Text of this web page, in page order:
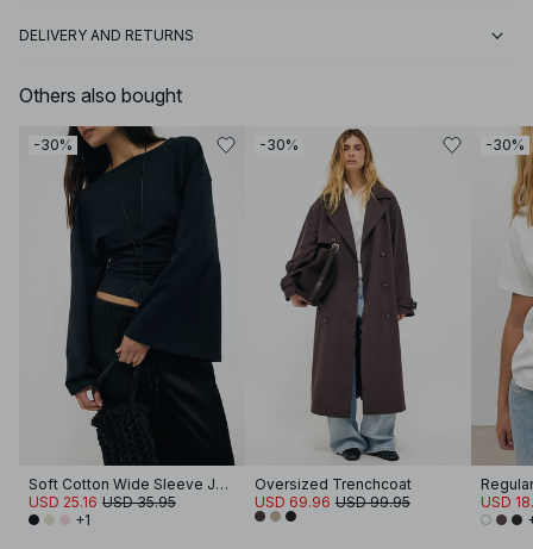
DELIVERY AND RETURNS
Others also bought
-30%
Soft Cotton Wide Sleeve Jersey Top
USD 25.16 USD 35.95
+1
-30%
Oversized Trenchcoat
USD 69.96 USD 99.95
-30%
USD